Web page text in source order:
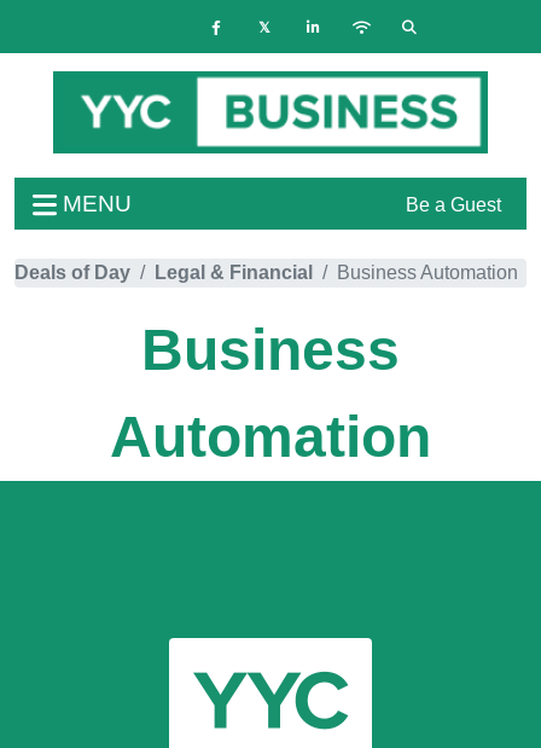
MENU Be a Guest
Deals of Day Legal & Financial Business Automation
Business
Automation